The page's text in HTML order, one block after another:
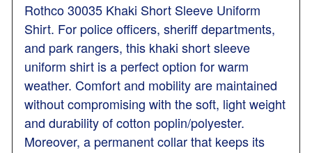
Rothco 30035 Khaki Short Sleeve Uniform
Shirt. For police officers, sheriff departments,
and park rangers, this khaki short sleeve
uniform shirt is a perfect option for warm
weather. Comfort and mobility are maintained
without compromising with the soft, light weight
and durability of cotton poplin/polyester.
Moreover, a permanent collar that keeps its